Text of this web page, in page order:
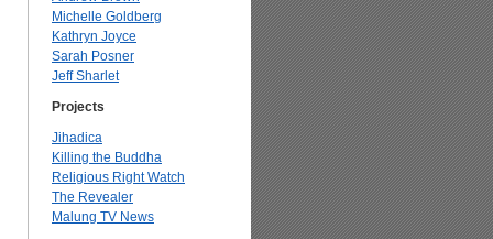
Michelle Goldberg
Kathryn Joyce
Sarah Posner
Jeff Sharlet
Projects
Jihadica
Killing the Buddha
Religious Right Watch
The Revealer
Malung TV News